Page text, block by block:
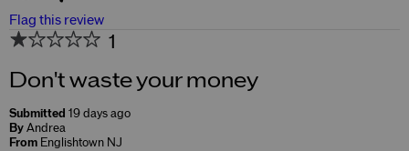
Flag this review
1
Don't waste your money
Submitted 19 days ago
By Andrea
From Englishtown NJ